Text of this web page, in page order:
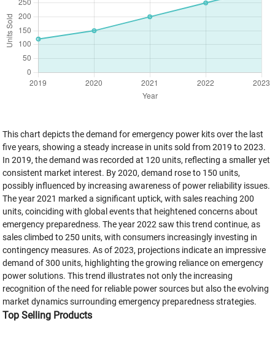
This chart depicts the demand for emergency power kits over the last
five years, showing a steady increase in units sold from 2019 to 2023.
In 2019, the demand was recorded at 120 units, reflecting a smaller yet
consistent market interest. By 2020, demand rose to 150 units,
possibly influenced by increasing awareness of power reliability issues.
The year 2021 marked a significant uptick, with sales reaching 200
units, coinciding with global events that heightened concerns about
emergency preparedness. The year 2022 saw this trend continue, as
sales climbed to 250 units, with consumers increasingly investing in
contingency measures. As of 2023, projections indicate an impressive
demand of 300 units, highlighting the growing reliance on emergency
power solutions. This trend illustrates not only the increasing
recognition of the need for reliable power sources but also the evolving
market dynamics surrounding emergency preparedness strategies.
Top Selling Products